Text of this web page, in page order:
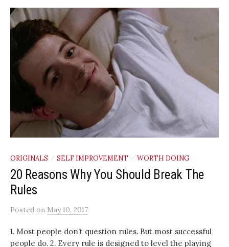
ORIGINALS / SELF IMPROVEMENT / WORTH DOING
20 Reasons Why You Should Break The
Rules
Posted on May 10, 2017
1. Most people don’t question rules. But most successful
people do. 2. Every rule is designed to level the playing